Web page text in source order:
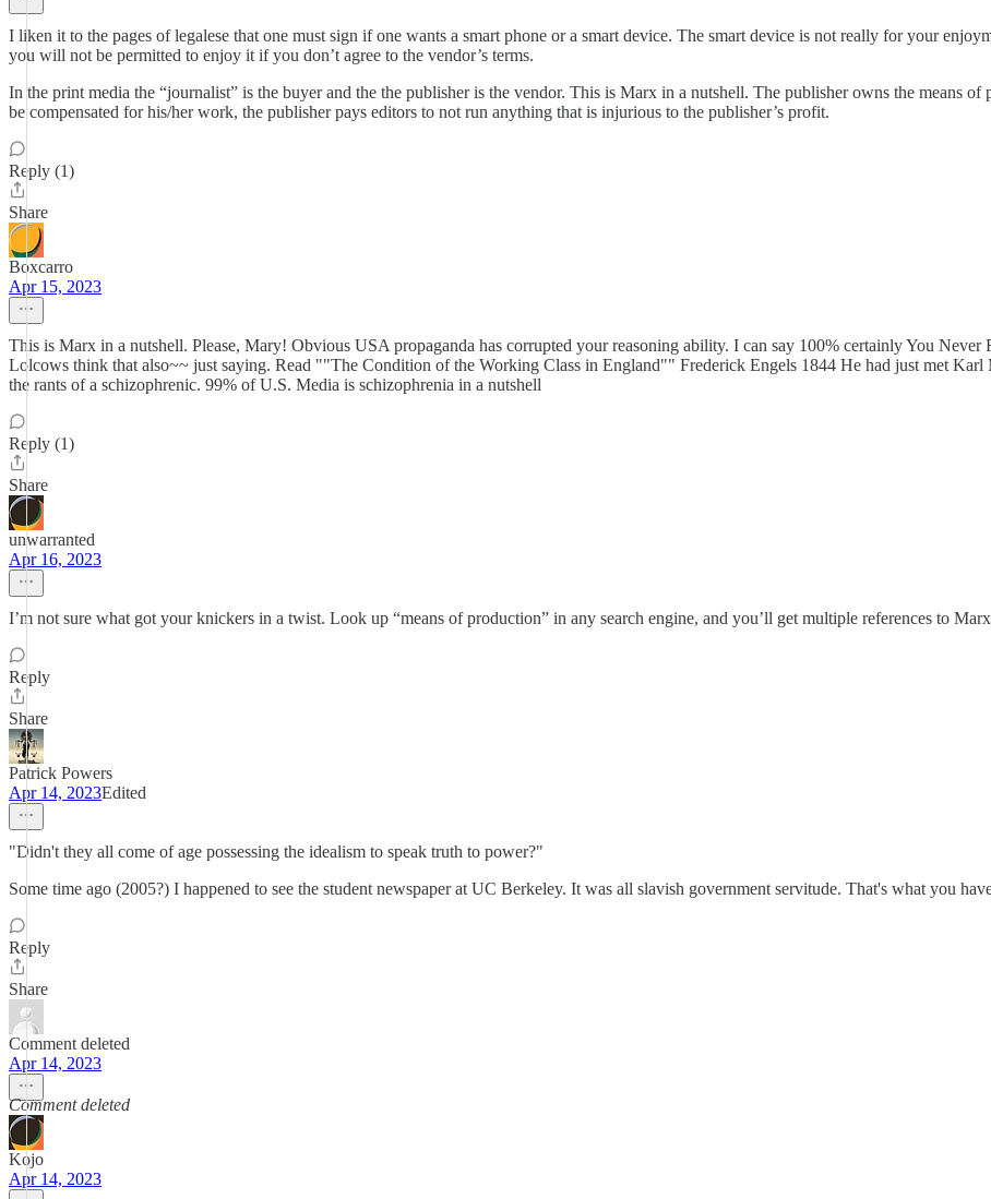
I liken it to the pages of legalese that one must sign if one wants a smart phone or a smart device. The smart device is not really for your
you will not be permitted to enjoy it if you don’t agree to the vendor’s terms.
In the print media the “journalist” is the buyer and the the publisher is the vendor. This is Marx in a nutshell. The publisher owns the means
be compensated for his/her work, the publisher pays editors to not run anything that is injurious to the publisher’s profit.
Reply (1)
Share
Boxcarro
Apr 15, 2023
This is Marx in a nutshell. Please, Mary! Obvious USA propaganda has corrupted your reasoning ability. I can say 100% certainly You
Lolcows think that also~~ just saying. Read ""The Condition of the Working Class in England"" Frederick Engels 1844 He had just met
the rants of a schizophrenic. 99% of U.S. Media is schizophrenia in a nutshell
Reply (1)
Share
unwarranted
Apr 16, 2023
I’m not sure what got your knickers in a twist. Look up “means of production” in any search engine, and you’ll get multiple references to
Reply
Share
Patrick Powers
Apr 14, 2023Edited
"Didn't they all come of age possessing the idealism to speak truth to power?"
Some time ago (2005?) I happened to see the student newspaper at UC Berkeley. It was all slavish government servitude. That's what you
Reply
Share
Comment deleted
Apr 14, 2023
Comment deleted
Kojo
Apr 14, 2023